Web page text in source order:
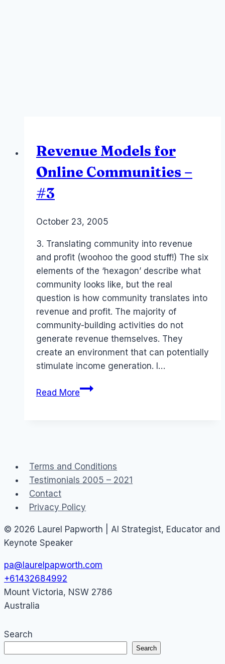
Revenue Models for
Online Communities –
#3
ByLaurel
October 23, 2005
3. Translating community into revenue
and profit (woohoo the good stuff!) The six
elements of the ‘hexagon’ describe what
community looks like, but the real
question is how community translates into
revenue and profit. The majority of
community-building activities do not
generate revenue themselves. They
create an environment that can potentially
stimulate income generation. I…
Read MoreRevenue
#3
Terms and Conditions
Testimonials 2005 – 2021
Contact
Privacy Policy
© 2026 Laurel Papworth | AI Strategist, Educator and
Keynote Speaker
pa@laurelpapworth.com
+61432684992
Mount Victoria, NSW 2786
Australia
Search
Search